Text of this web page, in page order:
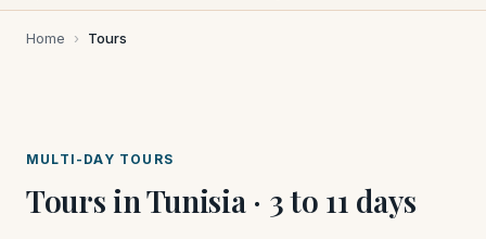
Home › Tours
MULTI-DAY TOURS
Tours in Tunisia · 3 to 11 days